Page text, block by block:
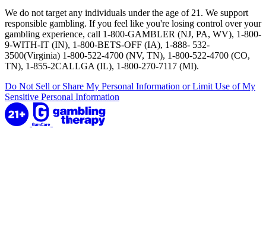
We do not target any individuals under the age of 21. We support
responsible gambling. If you feel like you're losing control over your
gambling experience, call 1-800-GAMBLER (NJ, PA, WV), 1-800-
9-WITH-IT (IN), 1-800-BETS-OFF (IA), 1-888- 532-
3500(Virginia) 1-800-522-4700 (NV, TN), 1-800-522-4700 (CO,
TN), 1-855-2CALLGA (IL), 1-800-270-7117 (MI).
Do Not Sell or Share My Personal Information or Limit Use of My
Sensitive Personal Information